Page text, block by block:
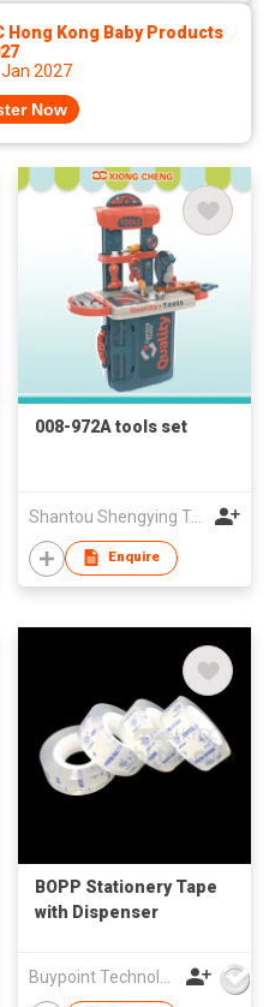
Hong Kong Baby Products
2027
Now
008-972A tools set
Shantou Shengying Toys Plastic Co.,Ltd
Enquire
BOPP Stationery Tape
with Dispenser